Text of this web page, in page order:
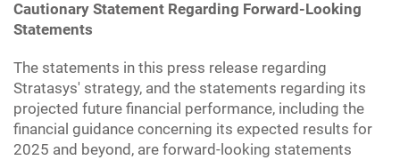
Cautionary Statement Regarding Forward-Looking
Statements
The statements in this press release regarding
Stratasys' strategy, and the statements regarding its
projected future financial performance, including the
financial guidance concerning its expected results for
2025 and beyond, are forward-looking statements